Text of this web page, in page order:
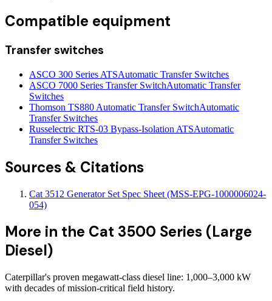
Compatible equipment
Transfer switches
ASCO 300 Series ATSAutomatic Transfer Switches
ASCO 7000 Series Transfer SwitchAutomatic Transfer
Switches
Thomson TS880 Automatic Transfer SwitchAutomatic
Transfer Switches
Russelectric RTS-03 Bypass-Isolation ATSAutomatic
Transfer Switches
Sources & Citations
Cat 3512 Generator Set Spec Sheet (MSS-EPG-1000006024-
054)
More in the Cat 3500 Series (Large
Diesel)
Caterpillar's proven megawatt-class diesel line: 1,000–3,000 kW
with decades of mission-critical field history.